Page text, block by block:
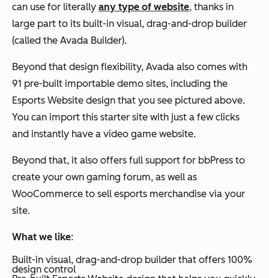
can use for literally any type of website, thanks in
large part to its built-in visual, drag-and-drop builder
(called the Avada Builder).
Beyond that design flexibility, Avada also comes with
91 pre-built importable demo sites, including the
Esports Website design that you see pictured above.
You can import this starter site with just a few clicks
and instantly have a video game website.
Beyond that, it also offers full support for bbPress to
create your own gaming forum, as well as
WooCommerce to sell esports merchandise via your
site.
What we like:
Built-in visual, drag-and-drop builder that offers 100%
design control